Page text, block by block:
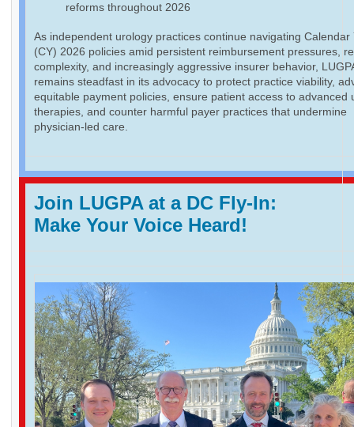
reforms throughout 2026
As independent urology practices continue navigating Calendar
(CY) 2026 policies amid persistent reimbursement pressures,
complexity, and increasingly aggressive insurer behavior,
remains steadfast in its advocacy to protect practice viability,
equitable payment policies, ensure patient access to advanced
therapies, and counter harmful payer practices that undermine
physician-led care.
Join LUGPA at a DC Fly-In:
Make Your Voice Heard!